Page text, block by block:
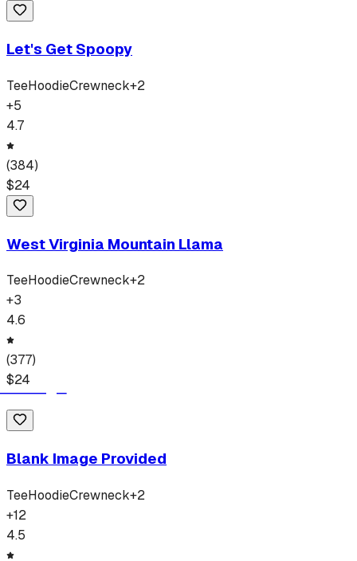
Let's Get Spoopy
TeeHoodieCrewneck+2
+5
4.7
(384)
$24
West Virginia Mountain Llama
TeeHoodieCrewneck+2
+3
4.6
(377)
$24
Blank Image Provided
TeeHoodieCrewneck+2
+12
4.5